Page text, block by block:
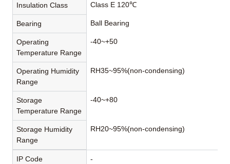
Insulation Class Class E 120℃
Bearing Ball Bearing
Operating
Temperature Range
-40~+50
Operating Humidity
Range
RH35~95%(non-condensing)
Storage
Temperature Range
-40~+80
Storage Humidity
Range
RH20~95%(non-condensing)
IP Code -